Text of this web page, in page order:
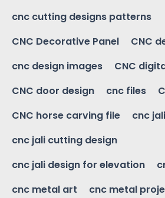
cnc cutting designs patterns
CNC Decorative Panel
CNC
cnc design images
CNC
CNC door design
cnc files
CNC horse carving file
cnc
cnc jali cutting design
cnc jali design for elevation
cnc metal art
cnc metal